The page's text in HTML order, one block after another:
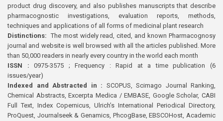
product drug discovery, and also publishes manuscripts that describe
pharmacognostic investigations, evaluation reports, methods,
techniques and applications of all forms of medicinal plant research
Distinctions: The most widely read, cited, and known Pharmacognosy
journal and website is well browsed with all the articles published. More
than 50,000 readers in nearly every country in the world each month
ISSN : 0975-3575 ; Frequency : Rapid at a time publication (6
issues/year)
Indexed and Abstracted in : SCOPUS, Scimago Journal Ranking,
Chemical Abstracts, Excerpta Medica / EMBASE, Google Scholar, CABI
Full Text, Index Copernicus, Ulrich’s International Periodical Directory,
ProQuest, Journalseek & Genamics, PhcogBase, EBSCOHost, Academic